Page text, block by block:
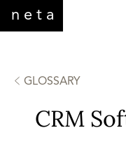
neta
GLOSSARY
CRM